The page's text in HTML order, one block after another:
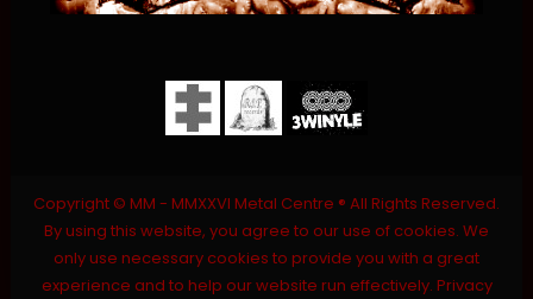
Copyright © MM - MMXXVI Metal Centre ® All Rights Reserved.
By using this website, you agree to our use of cookies. We
only use necessary cookies to provide you with a great
experience and to help our website run effectively. Privacy